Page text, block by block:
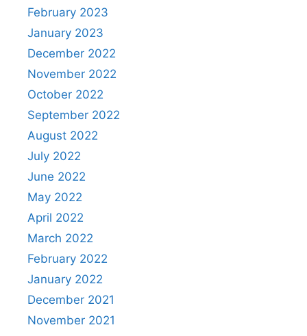
February 2023
January 2023
December 2022
November 2022
October 2022
September 2022
August 2022
July 2022
June 2022
May 2022
April 2022
March 2022
February 2022
January 2022
December 2021
November 2021